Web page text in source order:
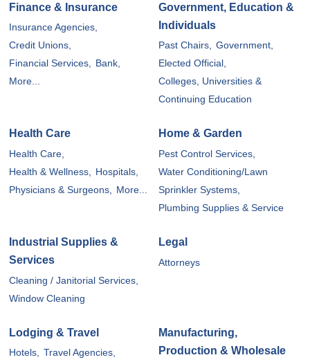
Finance & Insurance
Insurance Agencies,
Credit Unions,
Financial Services, Bank,
More...
Government, Education &
Individuals
Past Chairs, Government,
Elected Official,
Colleges, Universities &
Continuing Education
Health Care
Health Care,
Health & Wellness,
Hospitals,
Physicians & Surgeons,
More...
Home & Garden
Pest Control Services,
Water Conditioning/Lawn
Sprinkler Systems,
Plumbing Supplies & Service
Industrial Supplies &
Services
Cleaning / Janitorial Services,
Window Cleaning
Legal
Attorneys
Lodging & Travel
Hotels, Travel Agencies,
Manufacturing,
Production & Wholesale